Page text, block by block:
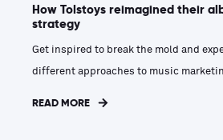
How Tolstoys reimagined their
strategy
Get inspired to break the mold and
different approaches to music
READ MORE